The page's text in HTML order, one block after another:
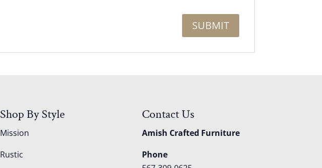
Shop By Style
Mission
Rustic
Contact Us
Amish Crafted Furniture
Phone